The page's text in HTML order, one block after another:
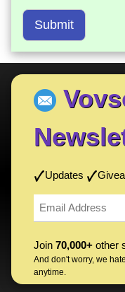
Submit
Updates
Join 70,000+ other
And don't worry, we
anytime.